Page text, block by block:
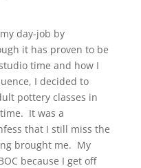
day-job by
it has proven to be
time and how I
I decided to
pottery classes in
It was a
that I still miss the
brought me. My
because I get off